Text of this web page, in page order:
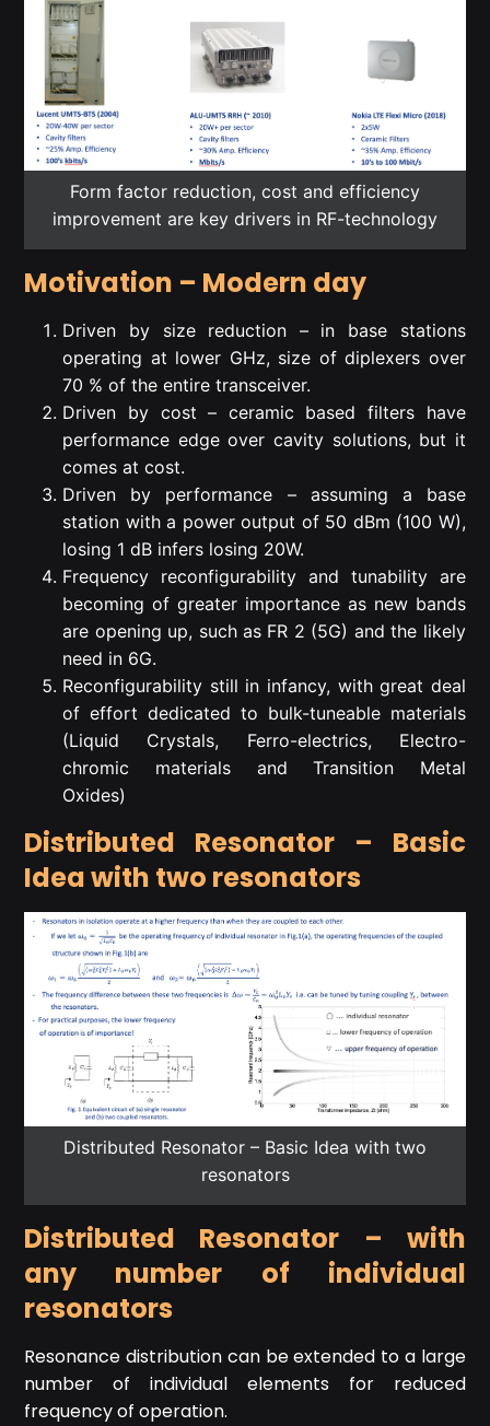
Form factor reduction, cost and efficiency
improvement are key drivers in RF-technology
Motivation – Modern day
Driven by size reduction – in base stations
operating at lower GHz, size of diplexers over
70 % of the entire transceiver.
Driven by cost – ceramic based filters have
performance edge over cavity solutions, but it
comes at cost.
Driven by performance – assuming a base
station with a power output of 50 dBm (100 W),
losing 1 dB infers losing 20W.
Frequency reconfigurability and tunability are
becoming of greater importance as new bands
are opening up, such as FR 2 (5G) and the likely
need in 6G.
Reconfigurability still in infancy, with great deal
of effort dedicated to bulk-tuneable materials
(Liquid Crystals, Ferro-electrics, Electro-
chromic materials and Transition Metal
Oxides)
Distributed Resonator – Basic
Idea with two resonators
Distributed Resonator – Basic Idea with two
resonators
Distributed Resonator – with
any number of individual
resonators
Resonance distribution can be extended to a large
number of individual elements for reduced
frequency of operation.